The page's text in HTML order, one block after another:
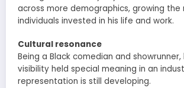
across more demographics, growing the
individuals invested in his life and work.
Cultural resonance
Being a Black comedian and showrunner,
visibility held special meaning in an
representation is still developing.